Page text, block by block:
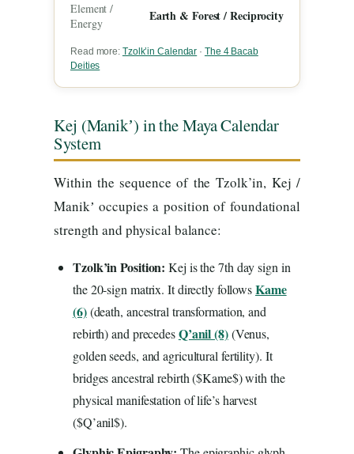
Element /
Energy
Earth & Forest / Reciprocity
Read more: Tzolk’in Calendar · The 4 Bacab
Deities
Kej (Manikʼ) in the Maya Calendar
System
Within the sequence of the Tzolk’in, Kej /
Manikʼ occupies a position of foundational
strength and physical balance:
Tzolk’in Position: Kej is the 7th day sign in
the 20-sign matrix. It directly followsKame
(6)(death, ancestral transformation, and
rebirth) and precedesQ’anil (8)(Venus,
golden seeds, and agricultural fertility). It
bridges ancestral rebirth ($Kame$) with the
physical manifestation of life’s harvest
($Q’anil$).